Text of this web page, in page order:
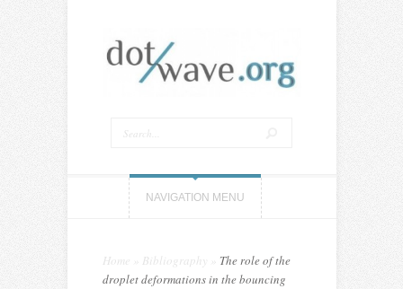
NAVIGATION MENU
Home Bibliography
The role of the
droplet deformations in the bouncing